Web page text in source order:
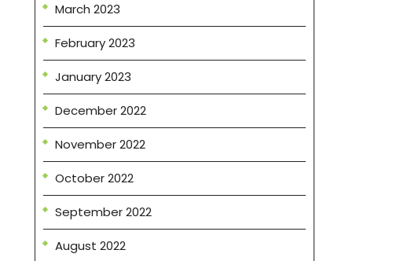
March 2023
February 2023
January 2023
December 2022
November 2022
October 2022
September 2022
August 2022